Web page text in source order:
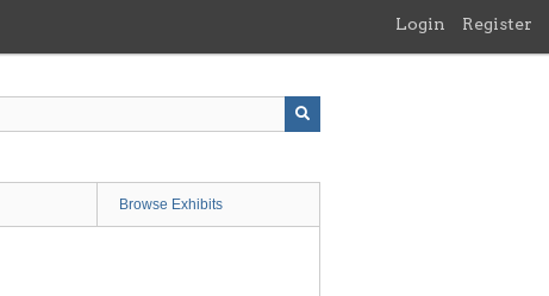
Login Register
Browse Exhibits